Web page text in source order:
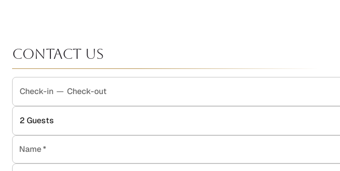
Contact Us
Check-in — Check-out
2Guests
Name*